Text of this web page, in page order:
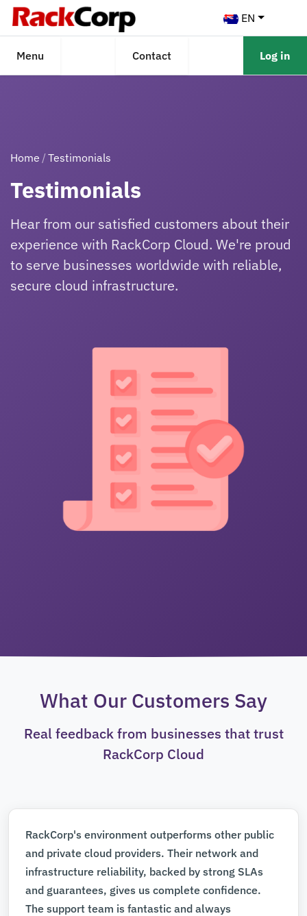
EN
Menu Contact Log in
Home Testimonials
Testimonials
Hear from our satisfied customers about their
experience with RackCorp Cloud. We're proud
to serve businesses worldwide with reliable,
secure cloud infrastructure.
What Our Customers Say
Real feedback from businesses that trust
RackCorp Cloud
RackCorp's environment outperforms other public
and private cloud providers. Their network and
infrastructure reliability, backed by strong SLAs
and guarantees, gives us complete confidence.
The support team is fantastic and always